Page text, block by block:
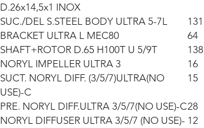
D.26x14,5x1 INOX
SUC./DEL S.STEEL BODY ULTRA 5-7L
131
BRACKET ULTRA L MEC80
64
SHAFT+ROTOR D.65 H100T U 5/9T
138
NORYL IMPELLER ULTRA 3
16
SUCT. NORYL DIFF. (3/5/7)ULTRA(NO
USE)-C
15
PRE. NORYL DIFF.ULTRA 3/5/7(NO USE)-C28
NORYL DIFFUSER ULTRA 3/5/7 (NO USE)- 12